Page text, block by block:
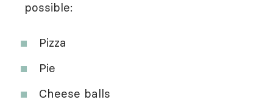
possible:
Pizza
Pie
Cheese balls